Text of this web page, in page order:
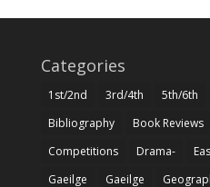
Categories
1st/2nd 3rd/4th 5th/6th
Bibliography
Book Reviews
Competitions
Drama-
Gaeilge
Gaeilge